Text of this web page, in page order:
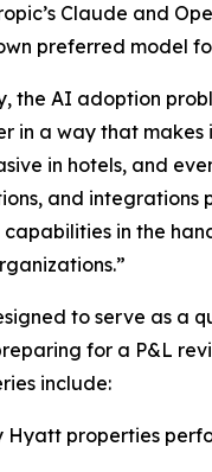
Claude and
preferred model
AI adoption
in a way that makes
in hotels, and
and integrations
in the
to serve as a
for a P&L
include:
Hyatt properties